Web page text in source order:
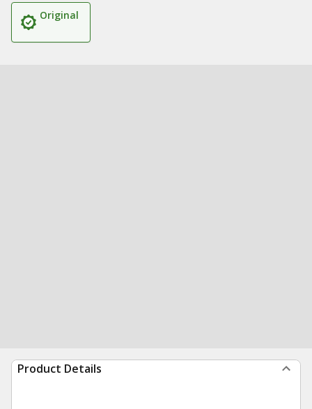
Original
Product Details